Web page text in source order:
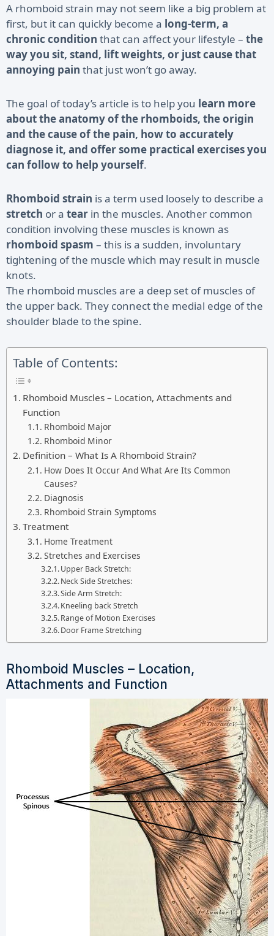
A rhomboid strain may not seem like a big problem at
first, but it can quickly become a long-term, a
chronic condition that can affect your lifestyle – the
way you sit, stand, lift weights, or just cause that
annoying pain that just won’t go away.
The goal of today’s article is to help you learn more
about the anatomy of the rhomboids, the origin
and the cause of the pain, how to accurately
diagnose it, and offer some practical exercises you
can follow to help yourself.
Rhomboid strain is a term used loosely to describe a
stretch or a tearin the muscles. Another common
condition involving these muscles is known as
rhomboid spasm – this is a sudden, involuntary
tightening of the muscle which may result in muscle
knots.
The rhomboid musclesare a deep set of muscles of
the upper back. They connect the medial edge of the
shoulder blade to the spine.
Table of Contents:
Rhomboid Muscles – Location, Attachments and
Function
Rhomboid Major
Rhomboid Minor
Definition – What Is A Rhomboid Strain?
How Does It Occur And What Are Its Common
Causes?
Diagnosis
Rhomboid Strain Symptoms
Treatment
Home Treatment
Stretches and Exercises
Upper Back Stretch:
Neck Side Stretches:
Side Arm Stretch:
Kneeling back Stretch
Range of Motion Exercises
Door Frame Stretching
Rhomboid Muscles – Location,
Attachments and Function